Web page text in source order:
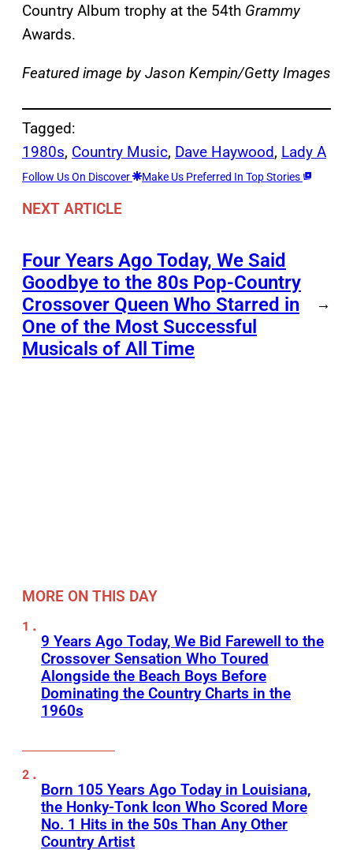
Country Album trophy at the 54th Grammy
Awards.
Featured image by Jason Kempin/Getty Images
Tagged:
1980s, Country Music, Dave Haywood, Lady A
Follow Us On Discover Make Us Preferred In Top Stories
NEXT ARTICLE
Four Years Ago Today, We Said
Goodbye to the 80s Pop-Country
Crossover Queen Who Starred in
One of the Most Successful
Musicals of All Time
→
MORE ON THIS DAY
9 Years Ago Today, We Bid Farewell to the
Crossover Sensation Who Toured
Alongside the Beach Boys Before
Dominating the Country Charts in the
1960s
Born 105 Years Ago Today in Louisiana,
the Honky-Tonk Icon Who Scored More
No. 1 Hits in the 50s Than Any Other
Country Artist